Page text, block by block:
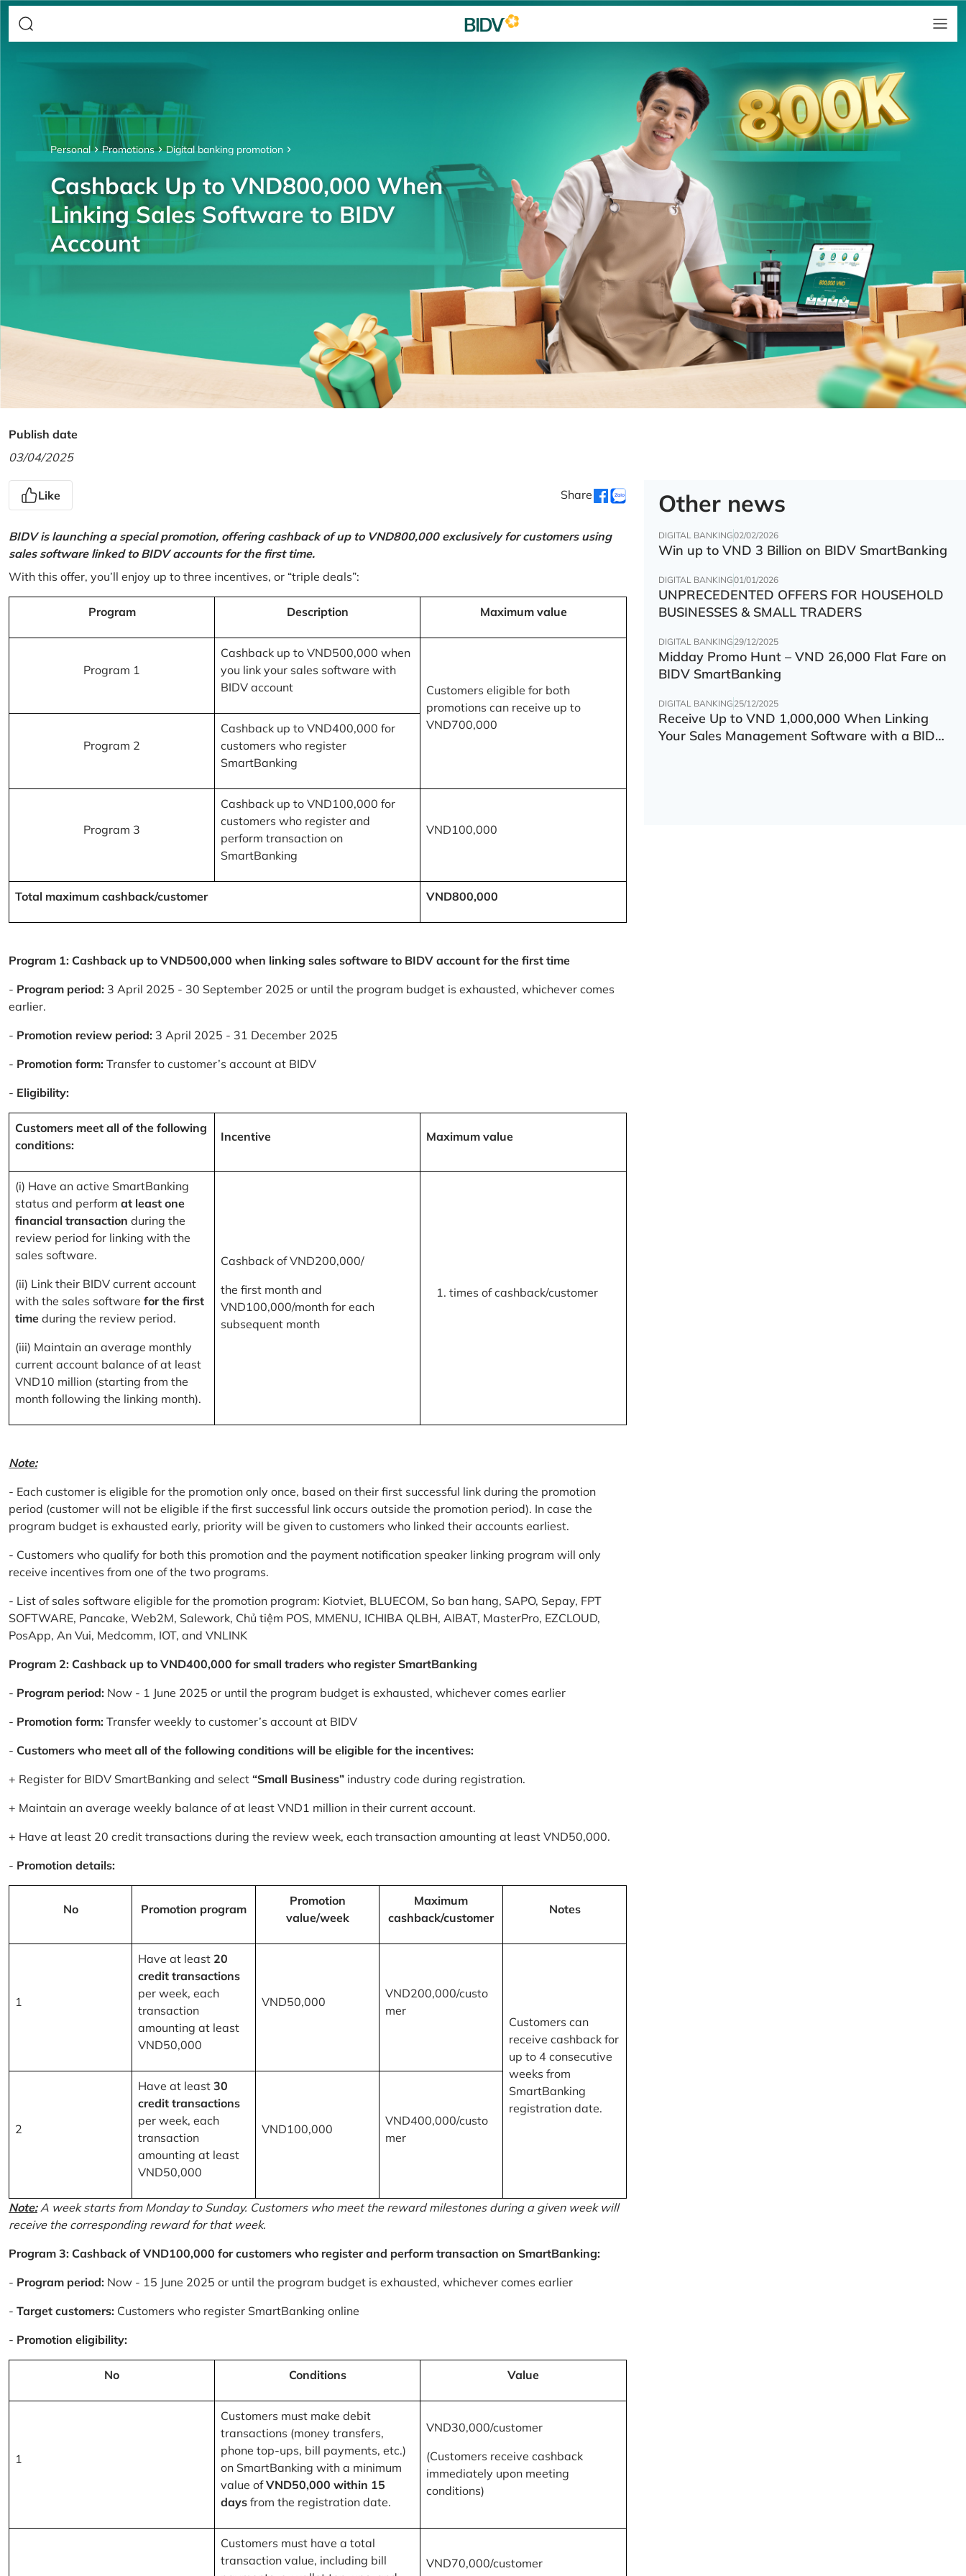
Personal Promotions Digital banking promotion
Cashback Up to VND800,000 When
Linking Sales Software to BIDV
Account
Publish date
03/04/2025
Like Share
BIDV is launching a special promotion, offering cashback of up to VND800,000 exclusively for customers using
sales software linked to BIDV accounts for the first time.
With this offer, you’ll enjoy up to three incentives, or “triple deals”:
Program Description Maximum value
Program 1
Cashback up to VND500,000 when
you link your sales software with
BIDV account
Customers eligible for both
promotions can receive up to
VND700,000
Program 2
Cashback up to VND400,000 for
customers who register
SmartBanking
Program 3
Cashback up to VND100,000 for
customers who register and
perform transaction on
SmartBanking
VND100,000
Total maximum cashback/customer VND800,000
Program 1: Cashback up to VND500,000 when linking sales software to BIDV account for the first time
- Program period: 3 April 2025 - 30 September 2025 or until the program budget is exhausted, whichever comes
earlier.
- Promotion review period: 3 April 2025 - 31 December 2025
- Promotion form: Transfer to customer’s account at BIDV
- Eligibility:
Customers meet all of the following
conditions:
Incentive Maximum value
(i) Have an active SmartBanking
status and perform at least one
financial transaction during the
review period for linking with the
sales software.
(ii) Link their BIDV current account
with the sales software for the first
time during the review period.
(iii) Maintain an average monthly
current account balance of at least
VND10 million (starting from the
month following the linking month).
Cashback of VND200,000/
the first month and
VND100,000/month for each
subsequent month
times of cashback/customer
Note:
- Each customer is eligible for the promotion only once, based on their first successful link during the promotion
period (customer will not be eligible if the first successful link occurs outside the promotion period). In case the
program budget is exhausted early, priority will be given to customers who linked their accounts earliest.
- Customers who qualify for both this promotion and the payment notification speaker linking program will only
receive incentives from one of the two programs.
- List of sales software eligible for the promotion program: Kiotviet, BLUECOM, So ban hang, SAPO, Sepay, FPT
SOFTWARE, Pancake, Web2M, Salework, Chủ tiệm POS, MMENU, ICHIBA QLBH, AIBAT, MasterPro, EZCLOUD,
PosApp, An Vui, Medcomm, IOT, and VNLINK
Program 2: Cashback up to VND400,000 for small traders who register SmartBanking
- Program period: Now - 1 June 2025 or until the program budget is exhausted, whichever comes earlier
- Promotion form: Transfer weekly to customer’s account at BIDV
- Customers who meet all of the following conditions will be eligible for the incentives:
+ Register for BIDV SmartBanking and select “Small Business” industry code during registration.
+ Maintain an average weekly balance of at least VND1 million in their current account.
+ Have at least 20 credit transactions during the review week, each transaction amounting at least VND50,000.
- Promotion details:
No Promotion program
Promotion
value/week
Maximum
cashback/customer
Notes
1
Have at least 20
credit transactions
per week, each
transaction
amounting at least
VND50,000
VND50,000
VND200,000/custo
mer
Customers can
receive cashback for
up to 4 consecutive
weeks from
SmartBanking
registration date.
2
Have at least 30
credit transactions
per week, each
transaction
amounting at least
VND50,000
VND100,000
VND400,000/custo
mer
Note:A week starts from Monday to Sunday. Customers who meet the reward milestones during a given week will
receive the corresponding reward for that week.
Program 3: Cashback of VND100,000 for customers who register and perform transaction on SmartBanking:
- Program period: Now - 15 June 2025 or until the program budget is exhausted, whichever comes earlier
- Target customers: Customers who register SmartBanking online
- Promotion eligibility:
No Conditions Value
1
Customers must make debit
transactions (money transfers,
phone top-ups, bill payments, etc.)
on SmartBanking with a minimum
value ofVND50,000 within 15
days from the registration date.
VND30,000/customer
(Customers receive cashback
immediately upon meeting
conditions)
Customers must have a total
transaction value, including bill
VND70,000/customer
Other news
DIGITAL BANKING02/02/2026
Win up to VND 3 Billion on BIDV SmartBanking
DIGITAL BANKING01/01/2026
UNPRECEDENTED OFFERS FOR HOUSEHOLD
BUSINESSES & SMALL TRADERS
DIGITAL BANKING 29/12/2025
Midday Promo Hunt – VND 26,000 Flat Fare on
BIDV SmartBanking
DIGITAL BANKING 25/12/2025
Receive Up to VND 1,000,000 When Linking
Your Sales Management Software with a BIDV